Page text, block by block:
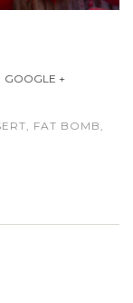
GOOGLE +
FAT BOMB